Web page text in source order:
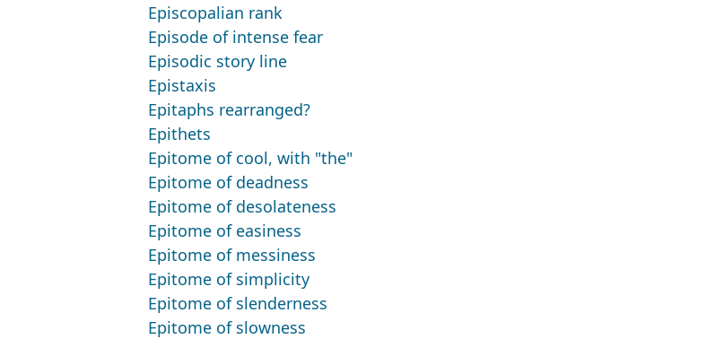
Episcopalian rank
Episode of intense fear
Episodic story line
Epistaxis
Epitaphs rearranged?
Epithets
Epitome of cool, with "the"
Epitome of deadness
Epitome of desolateness
Epitome of easiness
Epitome of messiness
Epitome of simplicity
Epitome of slenderness
Epitome of slowness